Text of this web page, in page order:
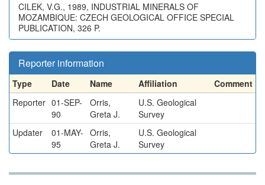
CILEK, V.G., 1989, INDUSTRIAL MINERALS OF
MOZAMBIQUE: CZECH GEOLOGICAL OFFICE SPECIAL
PUBLICATION, 326 P.
Reporter information
Type Date Name Affiliation
Comment
Reporter 01-SEP-
90
Orris,
Greta J.
U.S. Geological
Survey
Updater
01-MAY-
95
Orris,
Greta J.
U.S. Geological
Survey